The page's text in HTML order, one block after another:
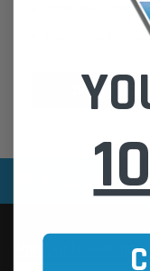
Track new orders
Save items to
CREATE
SPEEDY